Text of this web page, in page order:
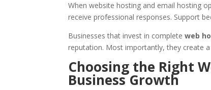
When website hosting and email hosting
receive professional responses. Support
Businesses that invest in completeweb
reputation. Most importantly, they create
Choosing the Right
Business Growth